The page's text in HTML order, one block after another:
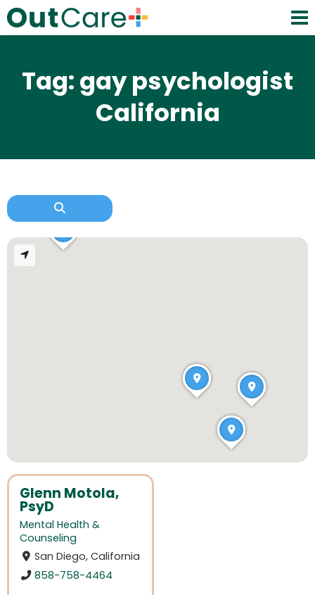
Tag: gay psychologist
California
Glenn Motola,
PsyD
Mental Health &
Counseling
San Diego, California
858-758-4464